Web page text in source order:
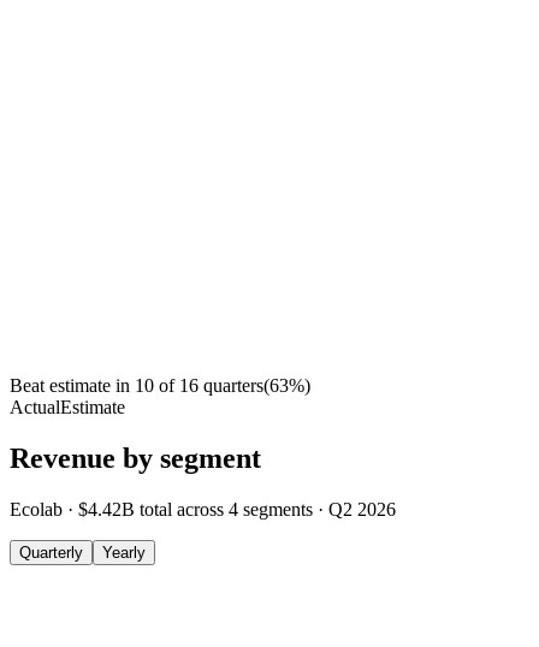
Beat estimate in 10 of 16 quarters(63%)
ActualEstimate
Revenue by segment
Ecolab · $4.42B total across 4 segments · Q2 2026
Quarterly Yearly